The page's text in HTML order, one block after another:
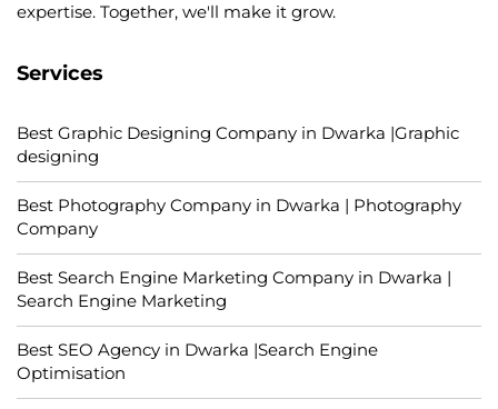
expertise. Together, we'll make it grow.
Services
Best Graphic Designing Company in Dwarka |Graphic
designing
Best Photography Company in Dwarka | Photography
Company
Best Search Engine Marketing Company in Dwarka |
Search Engine Marketing
Best SEO Agency in Dwarka |Search Engine
Optimisation